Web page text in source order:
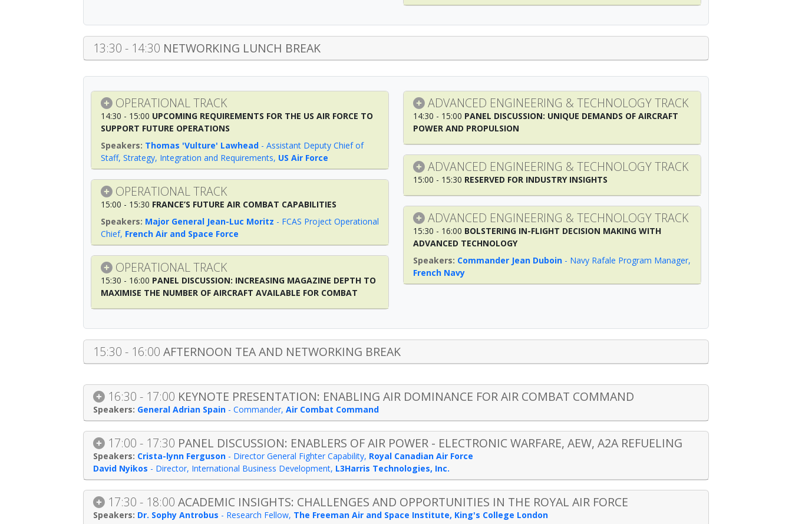
13:30 - 14:30 NETWORKING LUNCH BREAK
OPERATIONAL TRACK
14:30 - 15:00 UPCOMING REQUIREMENTS FOR THE US AIR FORCE TO
SUPPORT FUTURE OPERATIONS
Thomas 'Vulture' Lawhead - Assistant Deputy Chief of
Staff, Strategy, Integration and Requirements, US Air Force
OPERATIONAL TRACK
15:00 - 15:30 FRANCE’S FUTURE AIR COMBAT CAPABILITIES
Major General Jean-Luc Moritz - FCAS Project Operational
Chief, French Air and Space Force
OPERATIONAL TRACK
15:30 - 16:00 PANEL DISCUSSION: INCREASING MAGAZINE DEPTH TO
MAXIMISE THE NUMBER OF AIRCRAFT AVAILABLE FOR COMBAT
ADVANCED ENGINEERING & TECHNOLOGY TRACK
14:30 - 15:00 PANEL DISCUSSION: UNIQUE DEMANDS OF AIRCRAFT
POWER AND PROPULSION
ADVANCED ENGINEERING & TECHNOLOGY TRACK
15:00 - 15:30 RESERVED FOR INDUSTRY INSIGHTS
ADVANCED ENGINEERING & TECHNOLOGY TRACK
15:30 - 16:00 BOLSTERING IN-FLIGHT DECISION MAKING WITH
ADVANCED TECHNOLOGY
Commander Jean Duboin - Navy Rafale Program Manager,
French Navy
15:30 - 16:00 AFTERNOON TEA AND NETWORKING BREAK
16:30 - 17:00 KEYNOTE PRESENTATION: ENABLING AIR DOMINANCE FOR AIR COMBAT COMMAND
General Adrian Spain - Commander, Air Combat Command
17:00 - 17:30 PANEL DISCUSSION: ENABLERS OF AIR POWER - ELECTRONIC WARFARE, AEW, A2A REFUELING
Crista-lynn Ferguson - Director General Fighter Capability, Royal Canadian Air Force
David Nyikos - Director, International Business Development, L3Harris Technologies, Inc.
17:30 - 18:00 ACADEMIC INSIGHTS: CHALLENGES AND OPPORTUNITIES IN THE ROYAL AIR FORCE
Dr. Sophy Antrobus - Research Fellow, The Freeman Air and Space Institute, King's College London